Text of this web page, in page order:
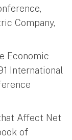
Company,
Economic
International
Affect Net
of